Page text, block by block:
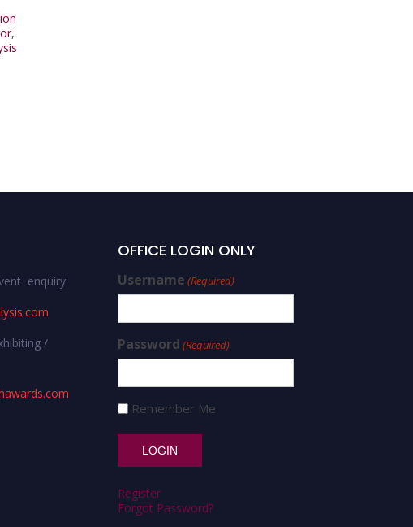
,
enquiry:
/
OFFICE LOGIN ONLY
Username (Required)
Password (Required)
Remember Me
Register
Forgot Password?